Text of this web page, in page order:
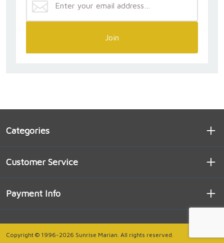
Join
Categories
Customer Service
Payment Info
Copyright © 1996-2026 Sunrise Marian. All rights reserved.